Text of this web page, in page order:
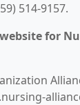
514-9157.
for